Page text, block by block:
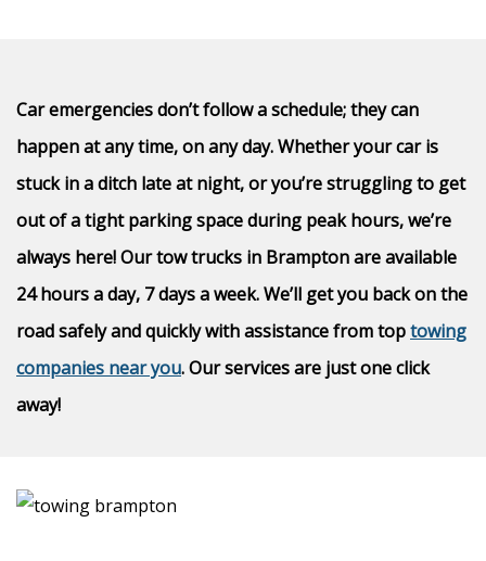
Car emergencies don’t follow a schedule; they can
happen at any time, on any day. Whether your car is
stuck in a ditch late at night, or you’re struggling to get
out of a tight parking space during peak hours, we’re
always here! Our tow trucks in Brampton are available
24 hours a day, 7 days a week. We’ll get you back on the
road safely and quickly with assistance from toptowing
companies near you. Our services are just one click
away!